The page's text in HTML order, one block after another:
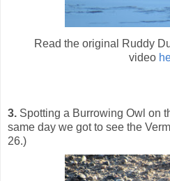
Read the original Ruddy
video
3. Spotting a Burrowing Owl on
same day we got to see the
26.)